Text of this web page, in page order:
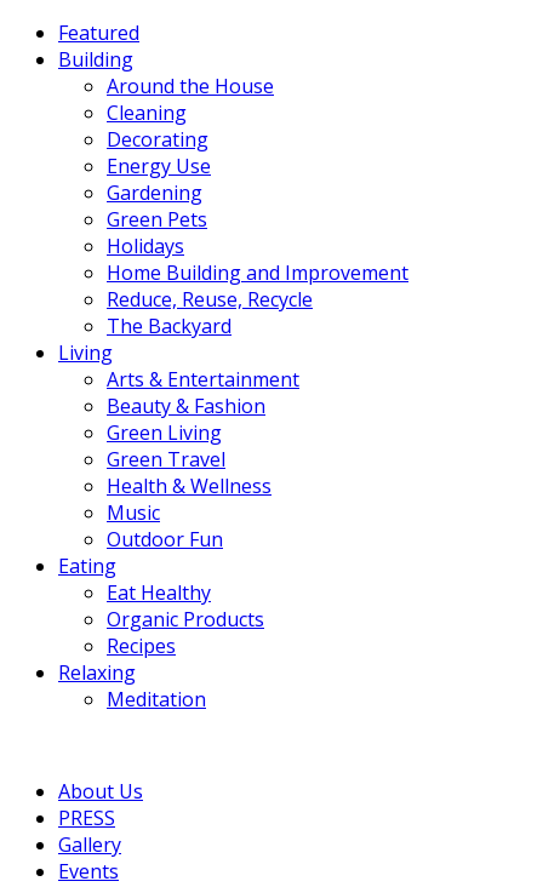
Featured
Building
Around the House
Cleaning
Decorating
Energy Use
Gardening
Green Pets
Holidays
Home Building and Improvement
Reduce, Reuse, Recycle
The Backyard
Living
Arts & Entertainment
Beauty & Fashion
Green Living
Green Travel
Health & Wellness
Music
Outdoor Fun
Eating
Eat Healthy
Organic Products
Recipes
Relaxing
Meditation
About Us
PRESS
Gallery
Events